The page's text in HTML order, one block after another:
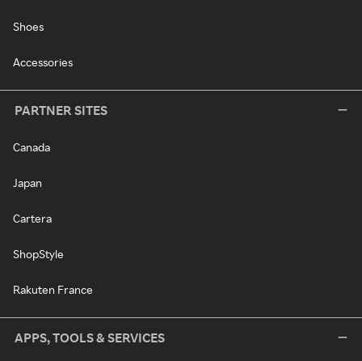
Shoes
Accessories
PARTNER SITES
Canada
Japan
Cartera
ShopStyle
Rakuten France
APPS, TOOLS & SERVICES